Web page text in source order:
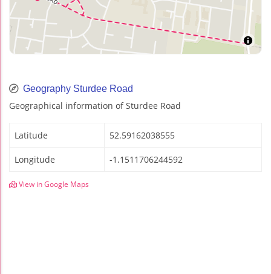
Geography Sturdee Road
Geographical information of Sturdee Road
Latitude 52.59162038555
Longitude -1.1511706244592
View in Google Maps